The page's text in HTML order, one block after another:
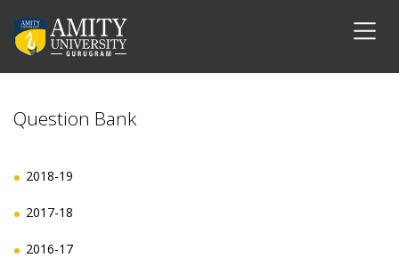
Question Bank
2018-19
2017-18
2016-17